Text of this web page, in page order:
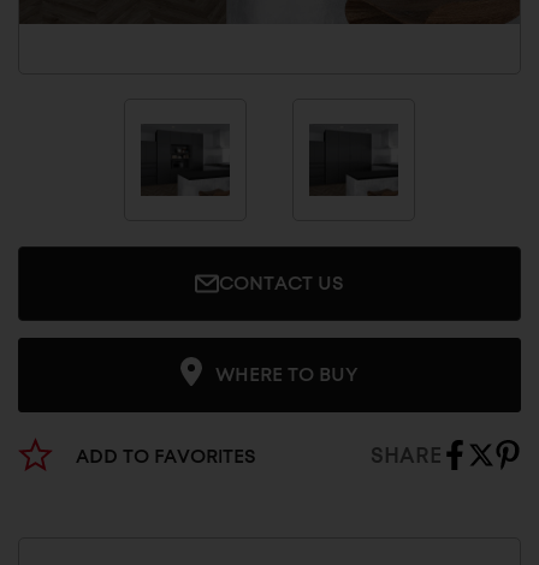
CONTACT US
WHERE TO BUY
ADD TO FAVORITES SHARE